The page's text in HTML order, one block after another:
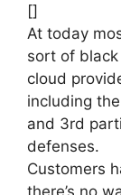
[]
At today
sort of black
cloud
including
and 3rd
defenses.
Customers
there’s no